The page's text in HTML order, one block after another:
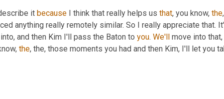
it because I think that really helps us that, you know, the
anything really remotely similar. So I really appreciate that.
and then Kim I'll pass the Baton to you. We'll
move into
the, the, those moments you had and then Kim, I'll let you